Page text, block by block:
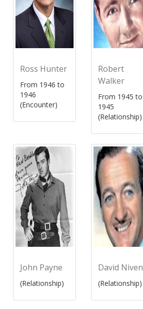
Ross Hunter
From 1946 to
1946
(Encounter)
Robert
Walker
From 1945 to
1945
(Relationship)
John Payne
(Relationship)
David Niven
(Relationship)